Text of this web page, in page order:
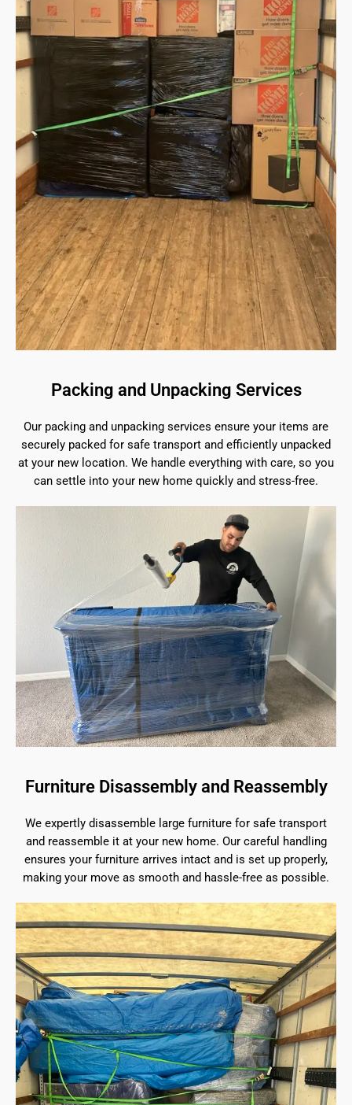
Packing and Unpacking Services
Our packing and unpacking services ensure your items are
securely packed for safe transport and efficiently unpacked
at your new location. We handle everything with care, so you
can settle into your new home quickly and stress-free.
Furniture Disassembly and Reassembly
We expertly disassemble large furniture for safe transport
and reassemble it at your new home. Our careful handling
ensures your furniture arrives intact and is set up properly,
making your move as smooth and hassle-free as possible.